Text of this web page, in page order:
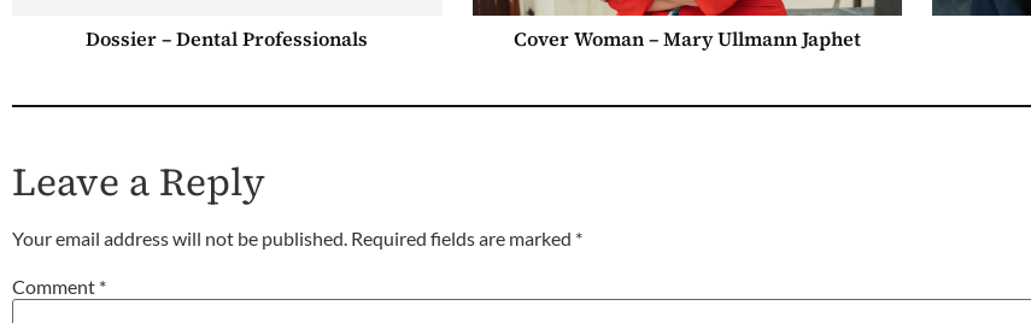
Dossier – Dental Professionals Cover Woman – Mary Ullmann Japhet
Leave a Reply
Your email address will not be published. Required fields are marked *
Comment *